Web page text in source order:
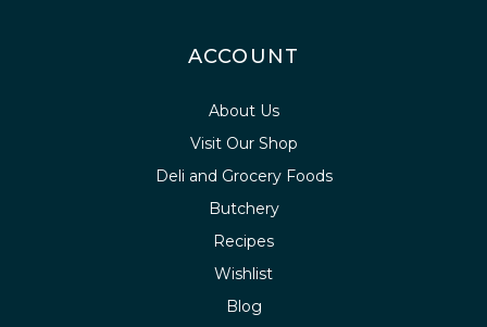
ACCOUNT
About Us
Visit Our Shop
Deli and Grocery Foods
Butchery
Recipes
Wishlist
Blog